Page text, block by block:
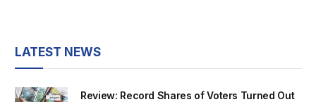
LATEST NEWS
Review: Record Shares of Voters Turned Out